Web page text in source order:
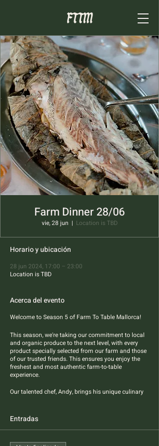
Farm Dinner 28/06
vie, 28 jun
  |
Location is TBD
Horario y ubicación
28 jun 2024, 17:00 – 23:00
Location is TBD
Acerca del evento
Welcome to Season 5 of Farm To Table Mallorca!
This season, we're taking our commitment to local
and organic produce to the next level, with every
product specially selected from our farm and those
of our trusted friends. This ensures you enjoy the
freshest and most authentic farm-to-table
experience.
Our talented chef, Andy, brings his unique culinary
pescatarian dinner features best sustainable
sourced fish and farm produce.
All dietary restrictions are welcome.
Entradas